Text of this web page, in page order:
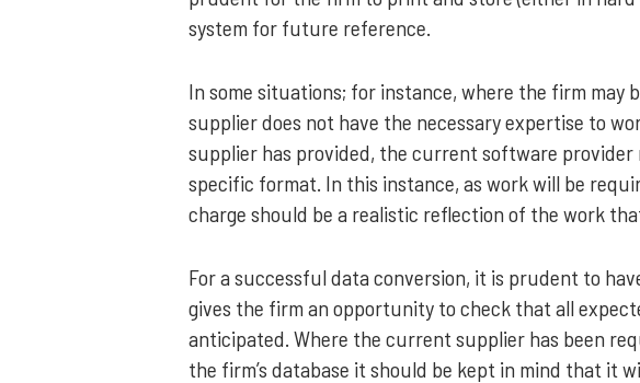
system for future reference.
In some situations; for instance, where the firm may
supplier does not have the necessary expertise to
supplier has provided, the current software
specific format. In this instance, as work will be
charge should be a realistic reflection of the work
For a successful data conversion, it is prudent to
gives the firm an opportunity to check that all
anticipated. Where the current supplier has been
the firm’s database it should be kept in mind that it